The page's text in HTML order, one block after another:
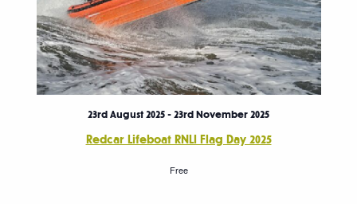
Redcar Lifeboat RNLI Flag Day 2025
23rd August 2025 - 23rd November 2025
Free